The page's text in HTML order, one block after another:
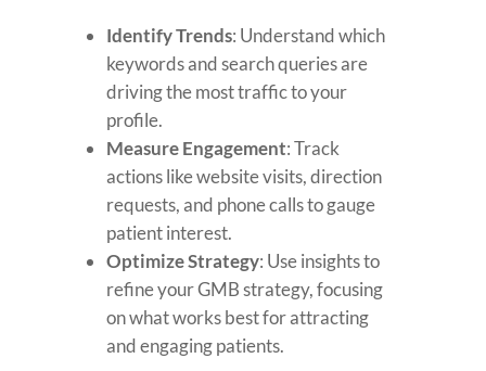
Identify Trends: Understand which
keywords and search queries are
driving the most traffic to your
profile.
Measure Engagement: Track
actions like website visits, direction
requests, and phone calls to gauge
patient interest.
Optimize Strategy: Use insights to
refine your GMB strategy, focusing
on what works best for attracting
and engaging patients.